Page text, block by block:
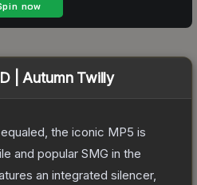
| Autumn Twilly
the iconic MP5 is
and popular SMG in the
an integrated silencer,